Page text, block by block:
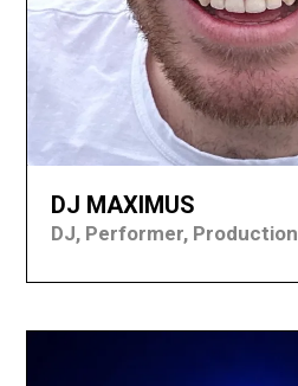
DJ MAXIMUS
DJ, Performer, Production